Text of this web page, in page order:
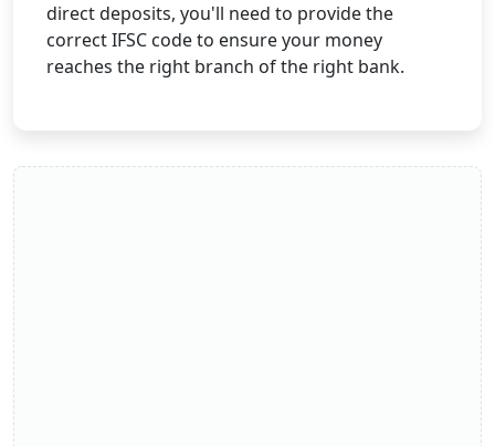
direct deposits, you'll need to provide the
correct IFSC code to ensure your money
reaches the right branch of the right bank.